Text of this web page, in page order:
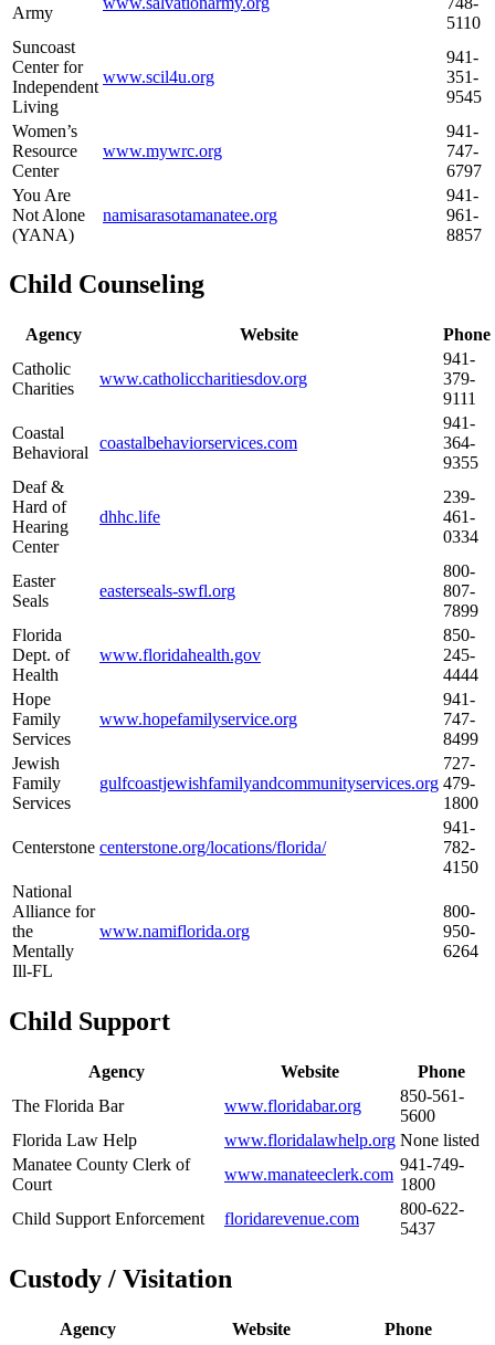
Army
5110
Suncoast
Center for
Independent
Living
www.scil4u.org
941-
351-
9545
Women’s
Resource
Center
www.mywrc.org
941-
747-
6797
You Are
Not Alone
(YANA)
namisarasotamanatee.org
941-
961-
8857
Child Counseling
Agency Website
Phone
Catholic
Charities
www.catholiccharitiesdov.org
941-
379-
9111
Coastal
Behavioral
coastalbehaviorservices.com
941-
364-
9355
Deaf &
Hard of
Hearing
Center
dhhc.life
239-
461-
0334
Easter
Seals
easterseals-swfl.org
800-
807-
7899
Florida
Dept. of
Health
www.floridahealth.gov
850-
245-
4444
Hope
Family
Services
www.hopefamilyservice.org
941-
747-
8499
Jewish
Family
Services
gulfcoastjewishfamilyandcommunityservices.org
727-
479-
1800
Centerstone centerstone.org/locations/florida/
941-
782-
4150
National
Alliance for
the
Mentally
Ill-FL
www.namiflorida.org
800-
950-
6264
Child Support
Agency Website
Phone
The Florida Bar
www.floridabar.org
850-561-
5600
Florida Law Help
www.floridalawhelp.org None listed
Manatee County Clerk of
Court
www.manateeclerk.com
941-749-
1800
Child Support Enforcement
floridarevenue.com
800-622-
5437
Custody / Visitation
Agency Website
Phone